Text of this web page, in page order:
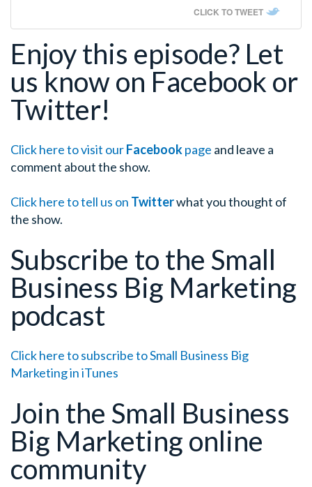
CLICK TO TWEET
Enjoy this episode? Let
us know on Facebook or
Twitter!
Click here to visit ourFacebookpage and leave a
comment about the show.
Click here to tell us on Twitterwhat you thought of
the show.
Subscribe to the Small
Business Big Marketing
podcast
Click here to subscribe to Small Business Big
Marketing in iTunes
Join the Small Business
Big Marketing online
community